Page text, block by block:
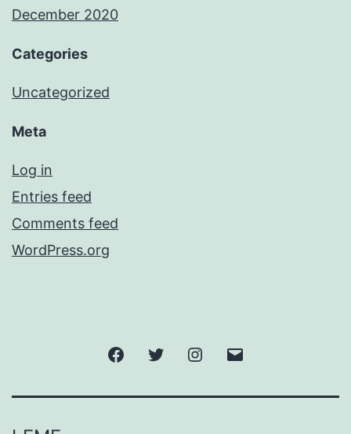
December 2020
Categories
Uncategorized
Meta
Log in
Entries feed
Comments feed
WordPress.org
FacebookTwitter Instagram